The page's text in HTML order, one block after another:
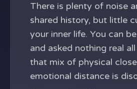
There is plenty of noise
shared history, but little
your inner life. You can
and asked nothing real
that mix of physical
emotional distance is